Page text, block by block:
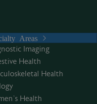
Areas
Imaging
Health
Health
Health